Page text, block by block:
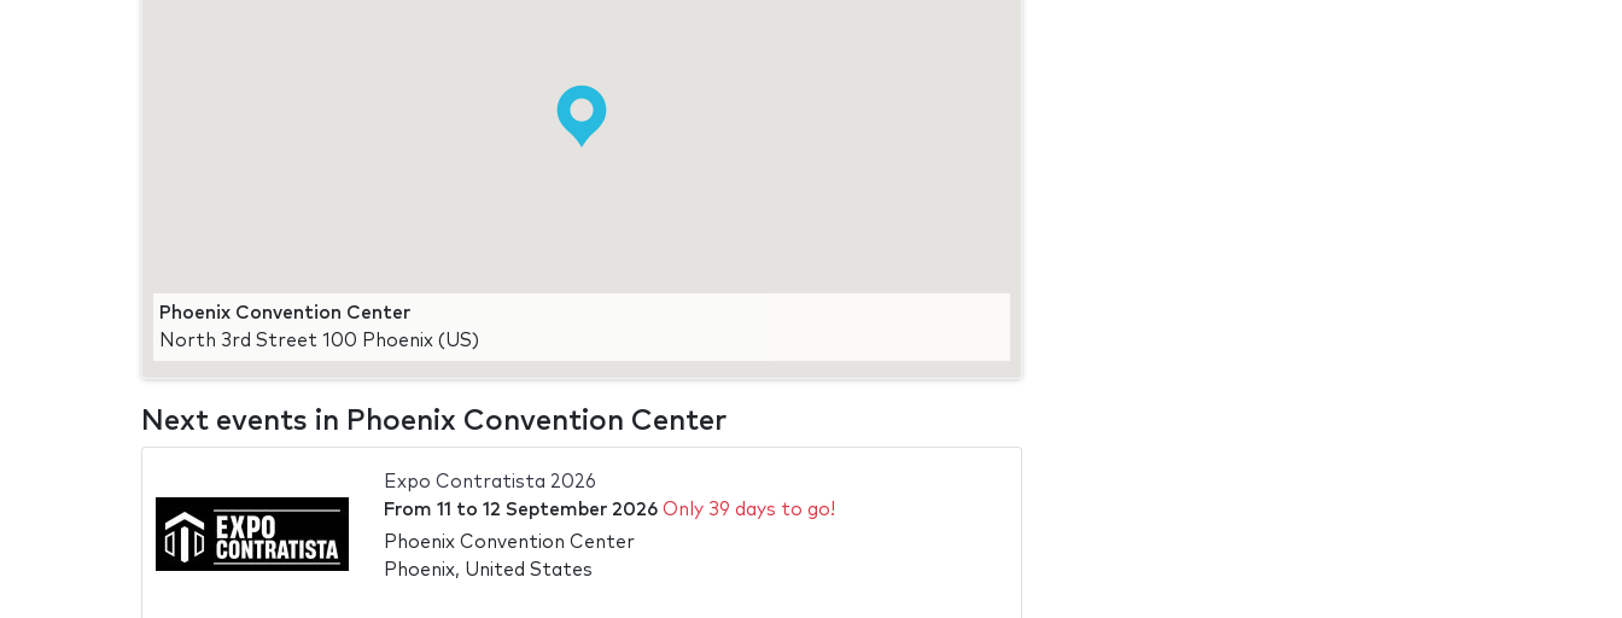
Phoenix Convention Center
North 3rd Street 100 Phoenix (US)
Next events in Phoenix Convention Center
Expo Contratista 2026
From 11 to 12 September 2026 Only 39 days to go!
Phoenix Convention Center
Phoenix, United States